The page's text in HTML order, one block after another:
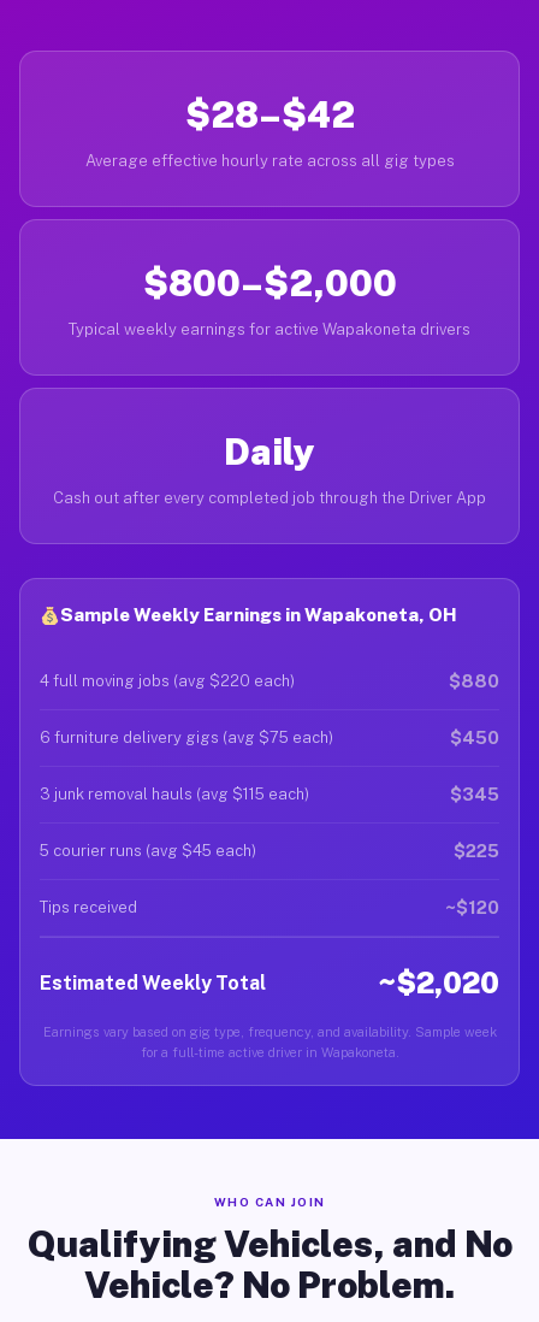
$28–$42
Average effective hourly rate across all gig types
$800–$2,000
Typical weekly earnings for active Wapakoneta drivers
Daily
Cash out after every completed job through the Driver App
Sample Weekly Earnings in Wapakoneta, OH
4 full moving jobs (avg $220 each) $880
6 furniture delivery gigs (avg $75 each) $450
3 junk removal hauls (avg $115 each) $345
5 courier runs (avg $45 each) $225
Tips received ~$120
Estimated Weekly Total ~$2,020
Earnings vary based on gig type, frequency, and availability. Sample week
for a full-time active driver in Wapakoneta.
WHO CAN JOIN
Qualifying Vehicles, and No
Vehicle? No Problem.